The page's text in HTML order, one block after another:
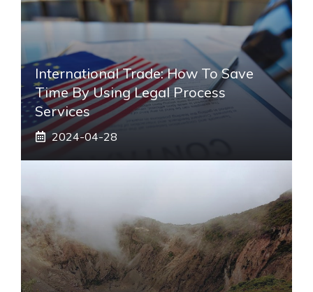
International Trade: How To Save
Time By Using Legal Process
Services
2024-04-28